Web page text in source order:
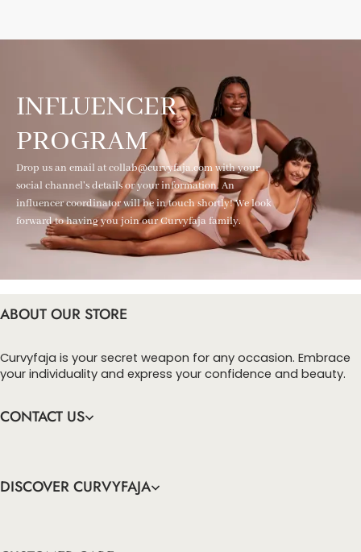
INFLUENCER
PROGRAM
Drop us an email at collab@curvyfaja.com with your
social channel's details or your information. An
influencer coordinator will be in touch shortly! We look
forward to having you join our Curvyfaja family.
ABOUT OUR STORE
Curvyfaja is your secret weapon for any occasion. Embrace
your individuality and express your confidence and beauty.
CONTACT US
DISCOVER CURVYFAJA